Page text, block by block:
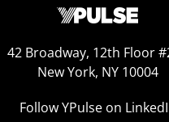
42 Broadway, 12th Floor
New York, NY 10004
Follow YPulse on